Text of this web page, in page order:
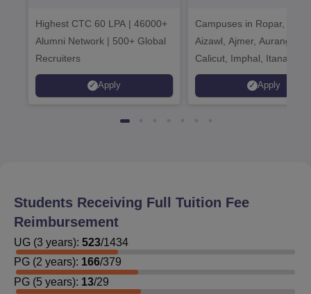
Highest CTC 60 LPA | 46000+
Alumni Network | 500+ Global
Recruiters
Apply
2026
Campuses in Ropar,
Aizawl, Ajmer,
Calicut, Imphal, Itanagar,
Kohima, Gorakhpur,
Srinagar
Apply
Students Receiving Full Tuition Fee
Reimbursement
UG (3 years): 523/1434
PG (2 years): 166/379
PG (5 years): 13/29